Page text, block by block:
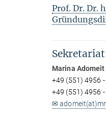
Prof. Dr. Dr.
Marina Adomeit
+49 (551) 4956 -
+49 (551) 4956 -
✉